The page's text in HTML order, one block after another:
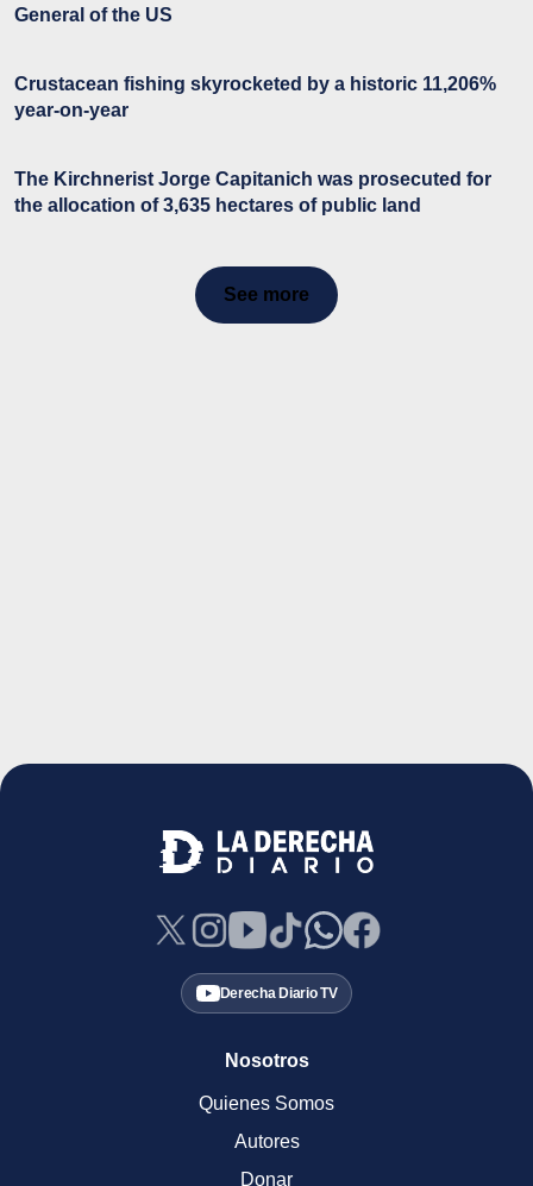
General of the US
Crustacean fishing skyrocketed by a historic 11,206%
year-on-year
The Kirchnerist Jorge Capitanich was prosecuted for
the allocation of 3,635 hectares of public land
See more
Derecha Diario TV
Nosotros
Quienes Somos
Autores
Donar